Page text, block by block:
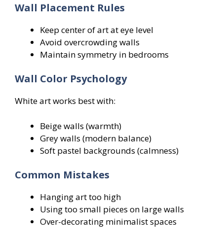
Wall Placement Rules
Keep center of art at eye level
Avoid overcrowding walls
Maintain symmetry in bedrooms
Wall Color Psychology
White art works best with:
Beige walls (warmth)
Grey walls (modern balance)
Soft pastel backgrounds (calmness)
Common Mistakes
Hanging art too high
Using too small pieces on large walls
Over-decorating minimalist spaces